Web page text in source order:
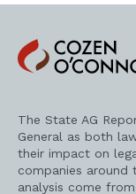
Cozen
O'Connor
The State AG
General as both
their impact on
companies around
analysis come